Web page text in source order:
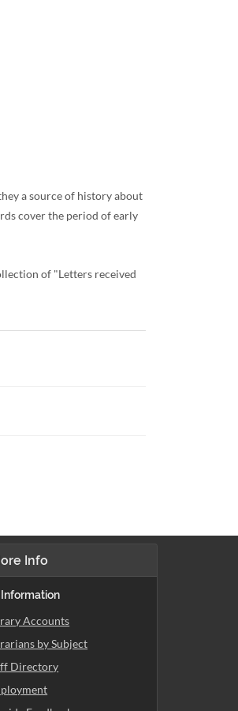
a source of history about
cover the period of early
of "Letters received
Info
Information
Accounts
by Subject
Directory